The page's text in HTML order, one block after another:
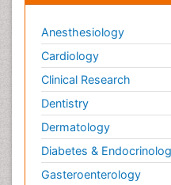
Anesthesiology
Cardiology
Clinical Research
Dentistry
Dermatology
Diabetes &
Gasteroenterology